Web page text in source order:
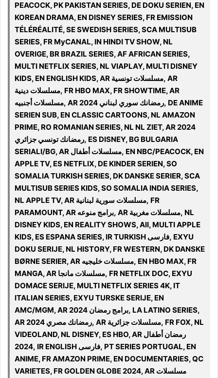
PEACOCK, PK PAKISTAN SERIES, DE DOKU SERIEN, EN
KOREAN DRAMA, EN DISNEY SERIES, FR EMISSION
TÉLÉRÉALITÉ, SE SWEDISH SERIES, SCA MULTISUB
SERIES, FR MyCANAL, IN HINDI TV SHOW, NL
OVERIGE, BR BRAZIL SERIES, AF AFRICAN SERIES,
MULTI NETFLIX SERIES, NL VIAPLAY, MULTI DISNEY
KIDS, EN ENGLISH KIDS, AR مسلسلات تونسية, AR
مسلسلات دينية, FR HBO MAX, FR SHOWTIME, AR
مسلسلات أجنبيه, AR 2024 رمضانك سوري لبناني, DE ANIME
SERIEN SUB, EN CLASSIC CARTOONS, NL AMAZON
PRIME, RO ROMANIAN SERIES, NL NL ZIET, AR 2024
رمضانك تونسي جزائري, ES DISNEY, BG BULGARIA
SERIALI/BG, AR مسلسلات أطفال, EN NBC/PEACOCK, EN
APPLE TV, ES NETFLIX, DE KINDER SERIEN, SO
SOMALIA TURKISH SERIES, DK DANSKE SERIER, SCA
MULTISUB SERIES KIDS, SO SOMALIA INDIA SERIES,
NL APPLE TV, AR مسلسلات سورية لبنانية, FR
PARAMOUNT, AR برامج منوعه, AR مسلسلات مغربية, NL
DISNEY KIDS, EN REALITY SHOWS, All, MULTI APPLE
KIDS, ES ESPANA SERIES, IR TURKISH فارسی, EXYU
DOKU SERIJE, NL HISTORY, FR WESTERN, DK DANSKE
BØRNE SERIER, AR مسلسلات خليجيه, EN HBO MAX, FR
MANGA, AR مسلسلات مانجا, FR NETFLIX DOC, EXYU
DOMACE SERIJE, MULTI NETFLIX SERIES 4K, IT
ITALIAN SERIES, EXYU TURSKE SERIJE, EN
AMC/MGM, AR 2024 برامج رمضان, LA LATINO SERIES,
AR 2024 رمضانك مصري, AR مسلسلات جزائرية, FR FOX, NL
VIDEOLAND, NL DISNEY, ES HBO, AR رمضان أطفال
2024, IR ENGLISH فارسی, PT SERIES PORTUGAL, EN
ANIME, FR AMAZON PRIME, EN DOCUMENTARIES, QC
VARIETES, FR GOLDEN GLOBE 2024, AR مسلسلات